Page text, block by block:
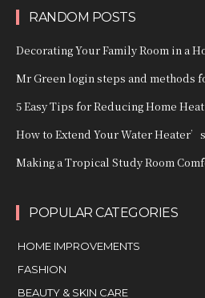
RANDOM POSTS
Decorating Your Family Room in a
Mr Green login steps and methods
5 Easy Tips for Reducing Home
How to Extend Your Water
Making a Tropical Study Room
POPULAR CATEGORIES
HOME IMPROVEMENTS
FASHION
BEAUTY & SKIN CARE